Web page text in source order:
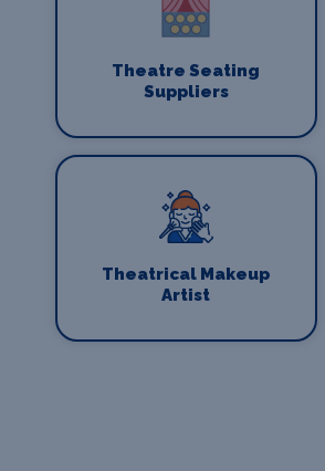
Theatre Seating
Suppliers
Theatrical Makeup
Artist